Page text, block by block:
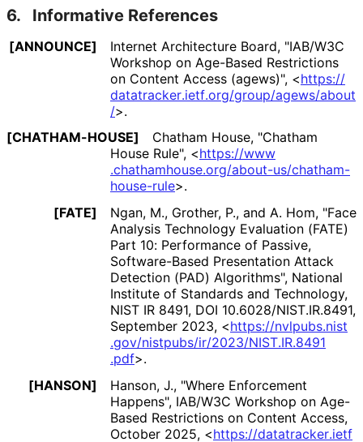
6. Informative References
[ANNOUNCE] Internet Architecture Board, "IAB/W3C
Workshop on Age-Based Restrictions
on Content Access (agews)", <https://
datatracker.ietf.org/group/agews/about
/>.
[CHATHAM-HOUSE]
Chatham House, "Chatham
House Rule", <https://www
.chathamhouse.org/about-us/chatham-
house-rule>.
[FATE]
Ngan, M., Grother, P., and A. Hom, "Face
Analysis Technology Evaluation (FATE)
Part 10: Performance of Passive,
Software-Based Presentation Attack
Detection (PAD) Algorithms", National
Institute of Standards and Technology,
NIST IR 8491, DOI 10.6028/NIST.IR.8491,
September 2023, <https://nvlpubs.nist
.gov/nistpubs/ir/2023/NIST.IR.8491
.pdf>.
[HANSON]
Hanson, J., "Where Enforcement
Happens", IAB/W3C Workshop on Age-
Based Restrictions on Content Access,
October 2025, <https://datatracker.ietf